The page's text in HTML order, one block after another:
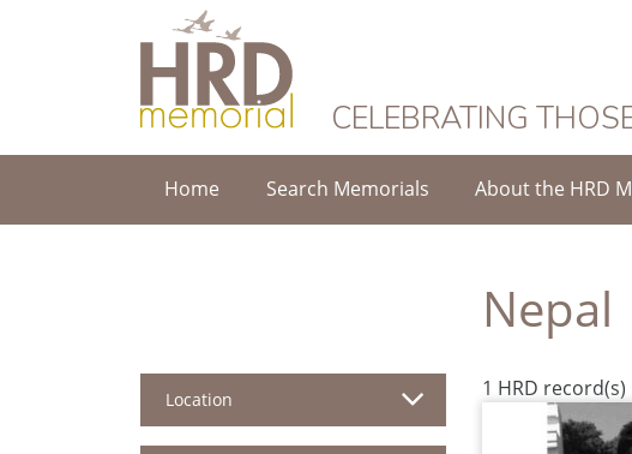
HRD Memorial
CELEBRATING
Home Search Memorials About the HRD
Nepal
Location 1 HRD record(s)